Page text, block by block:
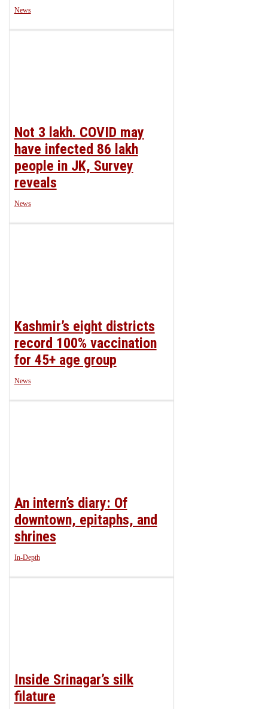
News
Not 3 lakh. COVID may
have infected 86 lakh
people in JK, Survey
reveals
News
Kashmir’s eight districts
record 100% vaccination
for 45+ age group
News
An intern’s diary: Of
downtown, epitaphs, and
shrines
In-Depth
Inside Srinagar’s silk
filature